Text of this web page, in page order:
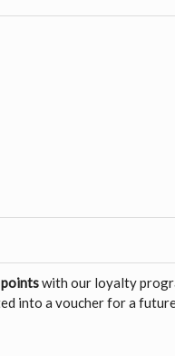
with our loyalty
into a voucher for a